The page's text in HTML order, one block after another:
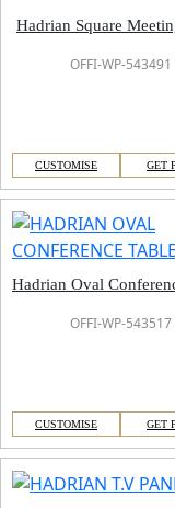
Hadrian Square
OFFI-WP-543491
CUSTOMISE GET
Hadrian Oval
OFFI-WP-543517
CUSTOMISE GET